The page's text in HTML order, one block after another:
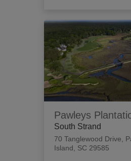
Pawleys
South Strand
70 Tanglewood Drive
Island, SC 29585